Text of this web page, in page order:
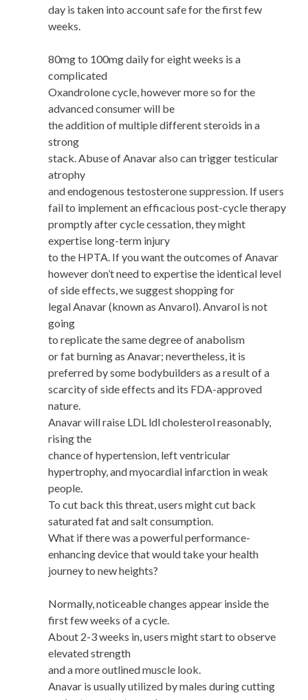
day is taken into account safe for the first few
weeks.
80mg to 100mg daily for eight weeks is a
complicated
Oxandrolone cycle, however more so for the
advanced consumer will be
the addition of multiple different steroids in a
strong
stack. Abuse of Anavar also can trigger testicular
atrophy
and endogenous testosterone suppression. If users
fail to implement an efficacious post-cycle therapy
promptly after cycle cessation, they might
expertise long-term injury
to the HPTA. If you want the outcomes of Anavar
however don’t need to expertise the identical level
of side effects, we suggest shopping for
legal Anavar (known as Anvarol). Anvarol is not
going
to replicate the same degree of anabolism
or fat burning as Anavar; nevertheless, it is
preferred by some bodybuilders as a result of a
scarcity of side effects and its FDA-approved
nature.
Anavar will raise LDL ldl cholesterol reasonably,
rising the
chance of hypertension, left ventricular
hypertrophy, and myocardial infarction in weak
people.
To cut back this threat, users might cut back
saturated fat and salt consumption.
What if there was a powerful performance-
enhancing device that would take your health
journey to new heights?
Normally, noticeable changes appear inside the
first few weeks of a cycle.
About 2-3 weeks in, users might start to observe
elevated strength
and a more outlined muscle look.
Anavar is usually utilized by males during cutting